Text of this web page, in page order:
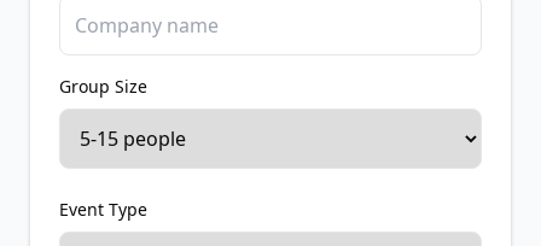
Group Size
Event Type